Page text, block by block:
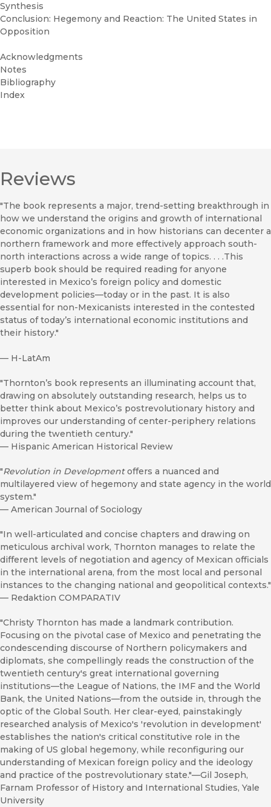
Synthesis
Conclusion: Hegemony and Reaction: The United States in
Opposition
Acknowledgments
Notes
Bibliography
Index
Reviews
"The book represents a major, trend-setting breakthrough in
how we understand the origins and growth of international
economic organizations and in how historians can decenter a
northern framework and more effectively approach south-
north interactions across a wide range of topics. . . .This
superb book should be required reading for anyone
interested in Mexico’s foreign policy and domestic
development policies—today or in the past. It is also
essential for non-Mexicanists interested in the contested
status of today’s international economic institutions and
their history."
— H-LatAm
"Thornton’s book represents an illuminating account that,
drawing on absolutely outstanding research, helps us to
better think about Mexico’s postrevolutionary history and
improves our understanding of center-periphery relations
during the twentieth century."
— Hispanic American Historical Review
"Revolution in Developmentoffers a nuanced and
multilayered view of hegemony and state agency in the world
system."
— American Journal of Sociology
"In well-articulated and concise chapters and drawing on
meticulous archival work, Thornton manages to relate the
different levels of negotiation and agency of Mexican officials
in the international arena, from the most local and personal
instances to the changing national and geopolitical contexts."
— Redaktion COMPARATIV
"Christy Thornton has made a landmark contribution.
Focusing on the pivotal case of Mexico and penetrating the
condescending discourse of Northern policymakers and
diplomats, she compellingly reads the construction of the
twentieth century's great international governing
institutions—the League of Nations, the IMF and the World
Bank, the United Nations—from the outside in, through the
optic of the Global South. Her clear-eyed, painstakingly
researched analysis of Mexico's 'revolution in development'
establishes the nation's critical constitutive role in the
making of US global hegemony, while reconfiguring our
understanding of Mexican foreign policy and the ideology
and practice of the postrevolutionary state."––Gil Joseph,
Farnam Professor of History and International Studies, Yale
University